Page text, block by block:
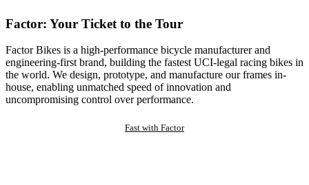
Factor: Your Ticket to the Tour
Factor Bikes is a high-performance bicycle manufacturer and
engineering-first brand, building the fastest UCI-legal racing bikes in
the world. We design, prototype, and manufacture our frames in-
house, enabling unmatched speed of innovation and
uncompromising control over performance.
Fast with Factor